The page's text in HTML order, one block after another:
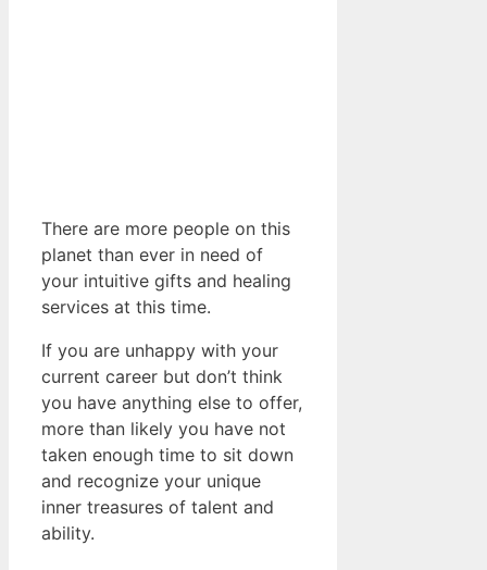
There are more people on this
planet than ever in need of
your intuitive gifts and healing
services at this time.
If you are unhappy with your
current career but don’t think
you have anything else to offer,
more than likely you have not
taken enough time to sit down
and recognize your unique
inner treasures of talent and
ability.